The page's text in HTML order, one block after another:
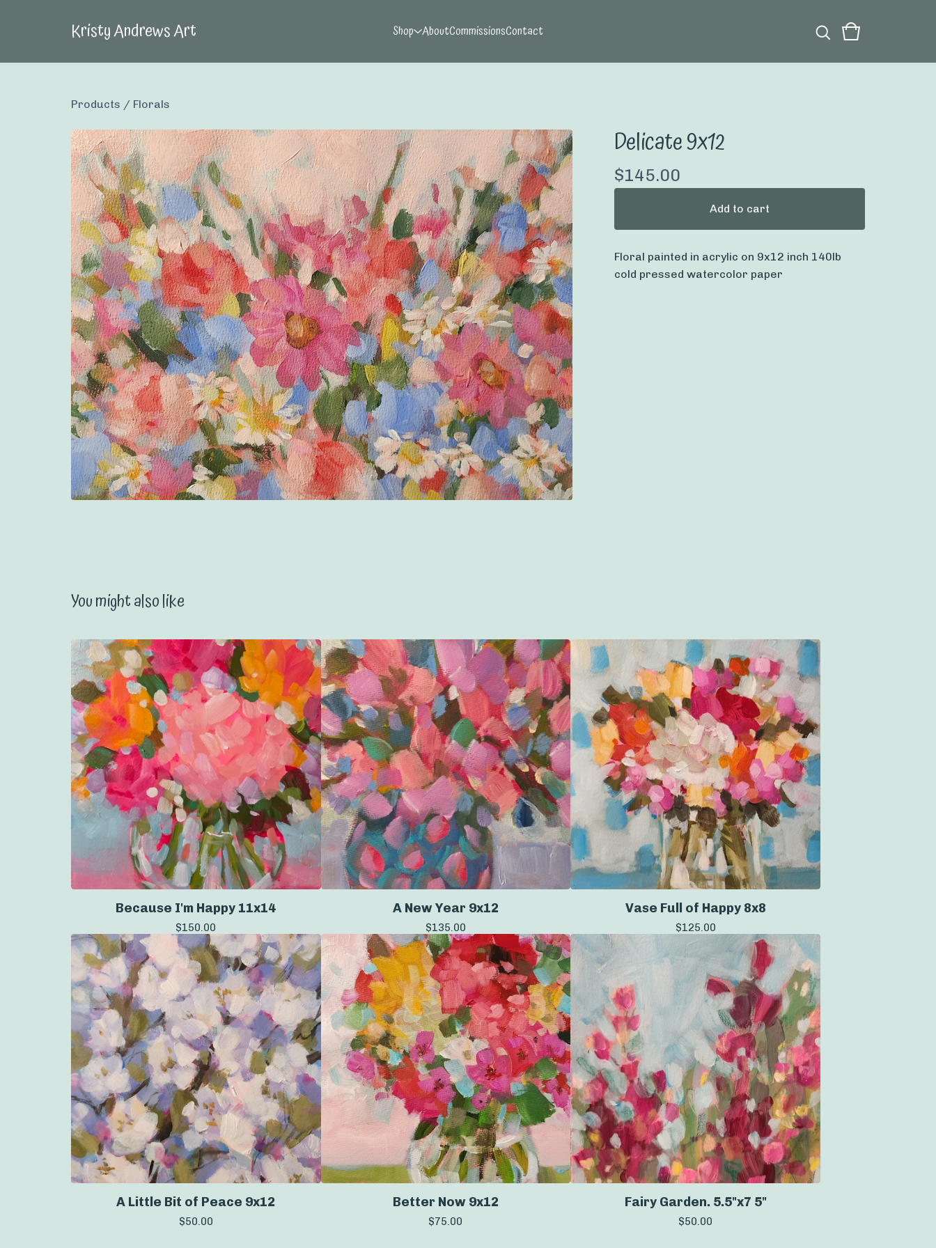
Kristy Andrews Art Shop AboutCommissionsContact
Products / Florals
Delicate 9x12
$145.00
Add to cart
Floral painted in acrylic on 9x12 inch 140lb
cold pressed watercolor paper
You might also like
Because I'm Happy 11x14
$150.00
A New Year 9x12
$135.00
Vase Full of Happy 8x8
$125.00
A Little Bit of Peace 9x12
$50.00
Better Now 9x12
$75.00
Fairy Garden. 5.5"x7 5"
$50.00